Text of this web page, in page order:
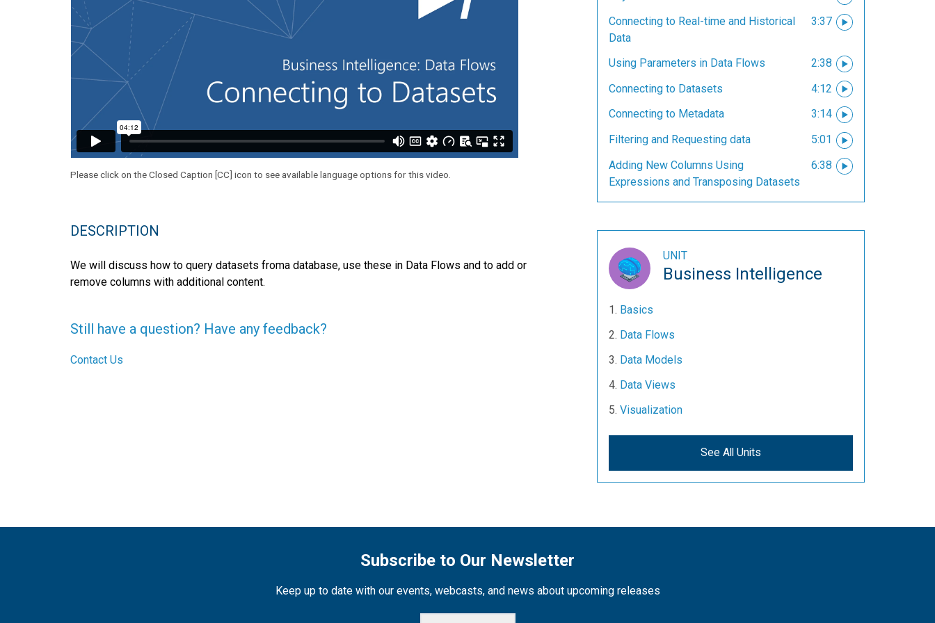
Please click on the Closed Caption [CC] icon to see available language options for this video.
DESCRIPTION
We will discuss how to query datasets froma database, use these in Data Flows and to add or
remove columns with additional content.
Still have a question? Have any feedback?
Contact Us
Connecting to Real-time and Historical
Data
3:37
Using Parameters in Data Flows
2:38
Connecting to Datasets
4:12
Connecting to Metadata
3:14
Filtering and Requesting data
5:01
Adding New Columns Using
Expressions and Transposing Datasets
6:38
UNIT
Business Intelligence
Basics
Data Flows
Data Models
Data Views
Visualization
See All Units
Subscribe to Our Newsletter
Keep up to date with our events, webcasts, and news about upcoming releases